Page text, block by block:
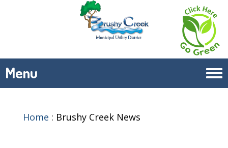
Menu
Home : Brushy Creek News